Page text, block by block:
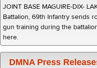
JOINT BASE MAGUIRE-DIX-
Battalion, 69th Infantry sends
gun training during the
here.
DMNA Press